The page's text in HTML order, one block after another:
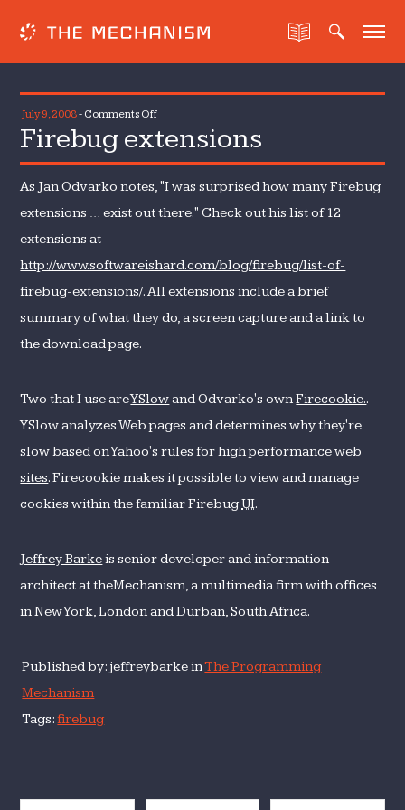
July 9, 2008- Comments Offon
Firebug
Firebug extensions
As Jan Odvarko notes, "I was surprised how many Firebug
extensions … exist out there." Check out his list of 12
extensions at
http://www.softwareishard.com/blog/firebug/list-of-
firebug-extensions/. All extensions include a brief
summary of what they do, a screen capture and a link to
the download page.
Two that I use areYSlowand Odvarko's ownFirecookie..
YSlow analyzes Web pages and determines why they're
slow based on Yahoo'srules for high performance web
sites. Firecookie makes it possible to view and manage
cookies within the familiar FirebugUI.
Jeffrey Barkeis senior developer and information
architect at theMechanism, a multimedia firm with offices
in New York, London and Durban, South Africa.
Published by: jeffreybarke inThe Programming
Mechanism
Tags:firebug